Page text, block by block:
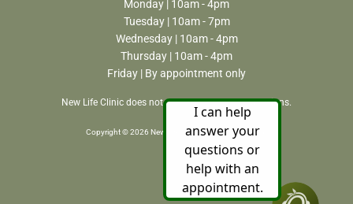
Monday | 10am - 4pm
Tuesday | 10am - 7pm
Wednesday | 10am - 4pm
Thursday | 10am - 4pm
Friday | By appointment only
New Life Clinic does not perform or refer for abortions.
Copyright © 2026 New Life Clinic. All rights reserved.